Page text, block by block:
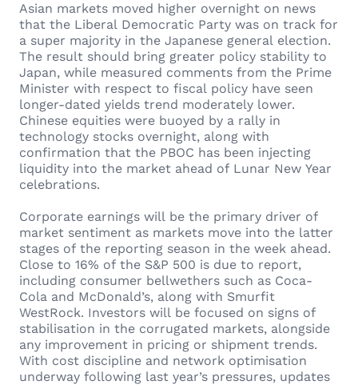
Asian markets moved higher overnight on news
that the Liberal Democratic Party was on track for
a super majority in the Japanese general election.
The result should bring greater policy stability to
Japan, while measured comments from the Prime
Minister with respect to fiscal policy have seen
longer-dated yields trend moderately lower.
Chinese equities were buoyed by a rally in
technology stocks overnight, along with
confirmation that the PBOC has been injecting
liquidity into the market ahead of Lunar New Year
celebrations.
Corporate earnings will be the primary driver of
market sentiment as markets move into the latter
stages of the reporting season in the week ahead.
Close to 16% of the S&P 500 is due to report,
including consumer bellwethers such as Coca-
Cola and McDonald’s, along with Smurfit
WestRock. Investors will be focused on signs of
stabilisation in the corrugated markets, alongside
any improvement in pricing or shipment trends.
With cost discipline and network optimisation
underway following last year’s pressures, updates